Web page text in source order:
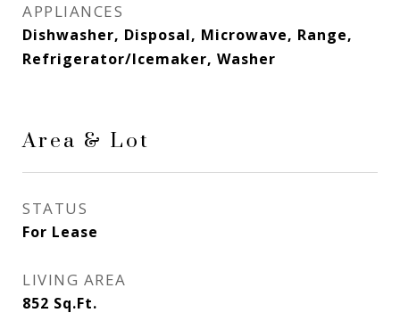
APPLIANCES
Dishwasher, Disposal, Microwave, Range,
Refrigerator/Icemaker, Washer
Area & Lot
STATUS
For Lease
LIVING AREA
852 Sq.Ft.